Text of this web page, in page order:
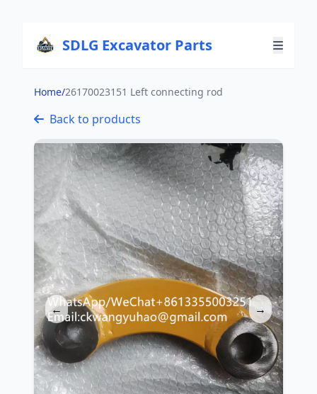
SDLG Excavator Parts
Home/26170023151 Left connecting rod
Back to products
← →